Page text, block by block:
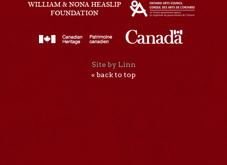
Site by Linn
« back to top